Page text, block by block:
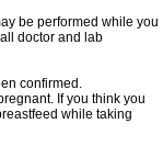
be performed while you
doctor and lab
confirmed.
If you think you
while taking